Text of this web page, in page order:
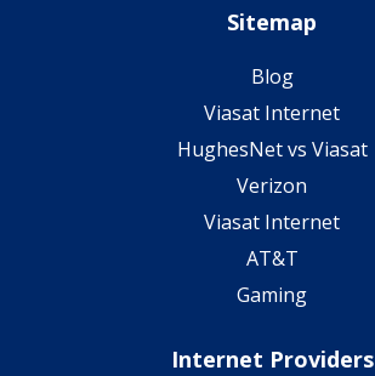
Sitemap
Blog
Viasat Internet
HughesNet vs Viasat
Verizon
Viasat Internet
AT&T
Gaming
Internet Providers